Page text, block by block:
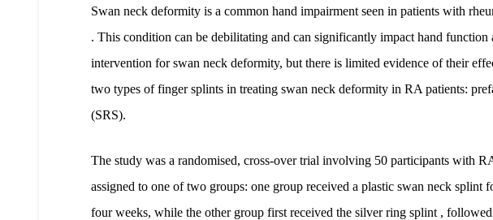
Swan neck deformity is a common hand impairment seen in patients with
. This condition can be debilitating and can significantly impact hand
intervention for swan neck deformity, but there is limited evidence of their
two types of finger splints in treating swan neck deformity in RA patients:
(SRS).
The study was a randomised, cross-over trial involving 50 participants with
assigned to one of two groups: one group received a plastic swan neck
four weeks, while the other group first received the silver ring splint ,